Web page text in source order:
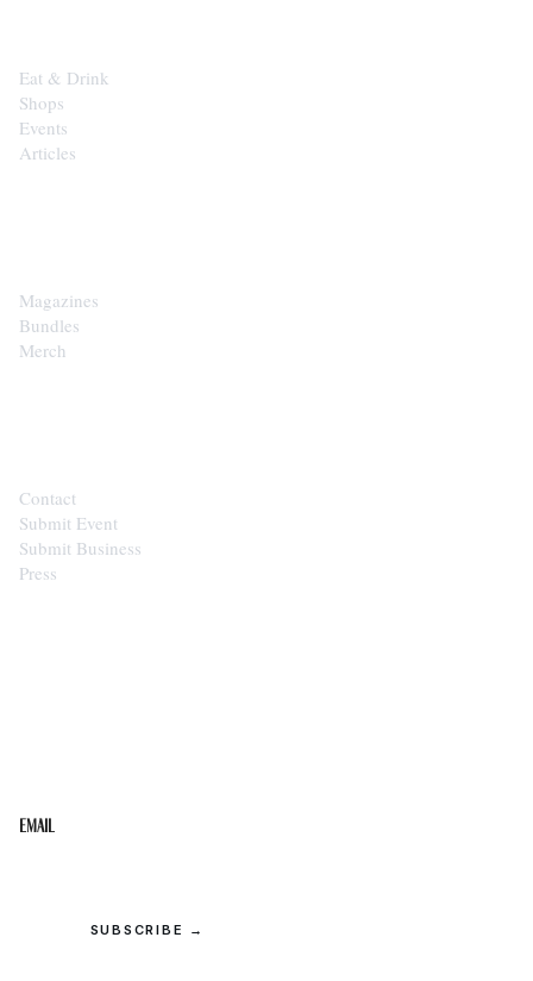
Eat & Drink
Shops
Events
Articles
Magazines
Bundles
Merch
Contact
Submit Event
Submit Business
Press
Email
SUBSCRIBE →